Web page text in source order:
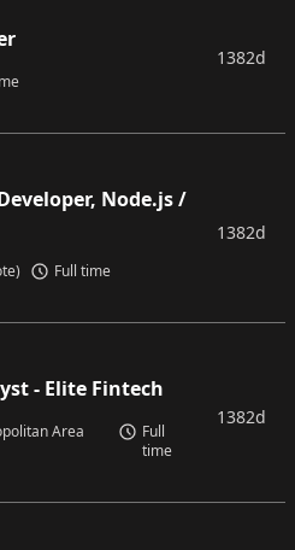
1382d
Node.js /
Full time
1382d
- Elite Fintech
Area
Full
time
1382d